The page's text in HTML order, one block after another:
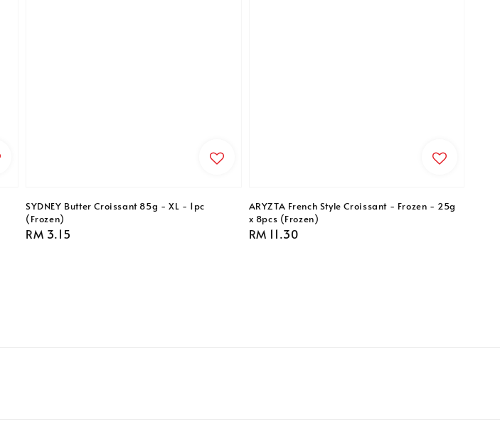
SYDNEY Butter Croissant 85g - XL - 1pc
(Frozen)
Regular
RM 3.15
ARYZTA French Style Croissant - Frozen - 25g
x 8pcs (Frozen)
Regular
RM 11.30